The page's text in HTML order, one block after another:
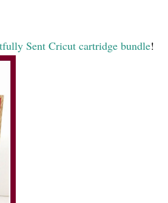
Sent Cricut cartridge bundle!